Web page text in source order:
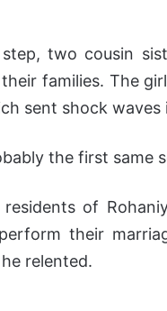
two cousin
families. The
sent shock
the first same
of
their
relented.